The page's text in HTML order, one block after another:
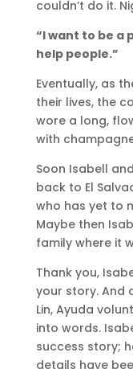
couldn’t do it.
“I want to be a
help people.”
Eventually, as
their lives, the
wore a long,
with
Soon Isabell
back to El
who has yet to
Maybe then
family where it
Thank you,
your story. And
Lin, Ayuda
into words.
success story;
details have